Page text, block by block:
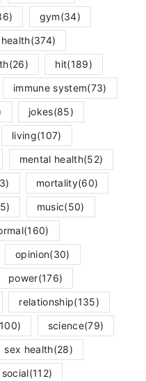
gym(34)
health(374)
(26) hit(189)
immune system(73)
jokes(85)
living(107)
mental health(52)
mortality(60)
music(50)
(160)
opinion(30)
power(176)
relationship(135)
science(79)
sex health(28)
social(112)